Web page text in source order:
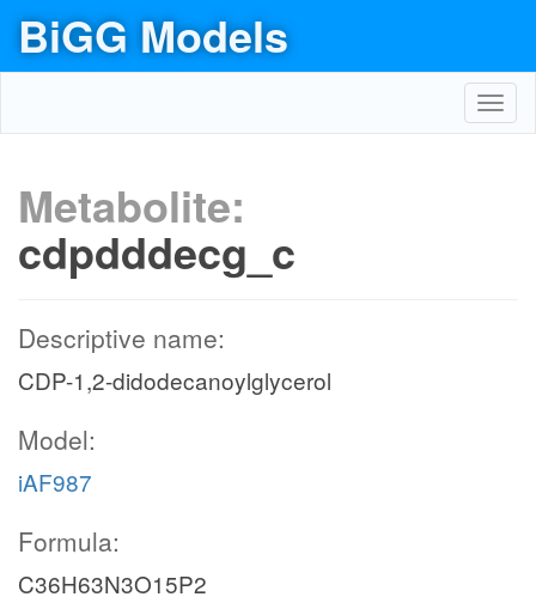
BiGG Models
Metabolite:
cdpdddecg_c
Descriptive name:
CDP-1,2-didodecanoylglycerol
Model:
iAF987
Formula:
C36H63N3O15P2